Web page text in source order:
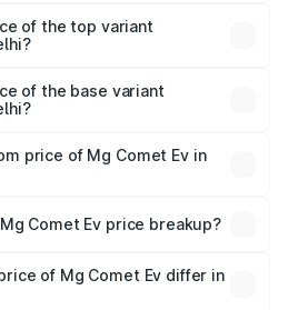
of the top variant
Delhi.
of the base variant
price of Mg Comet Ev in
Comet Ev price breakup?
handling fees, and optional
of Mg Comet Ev differ in